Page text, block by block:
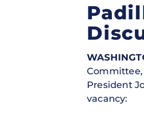
President
vacancy: